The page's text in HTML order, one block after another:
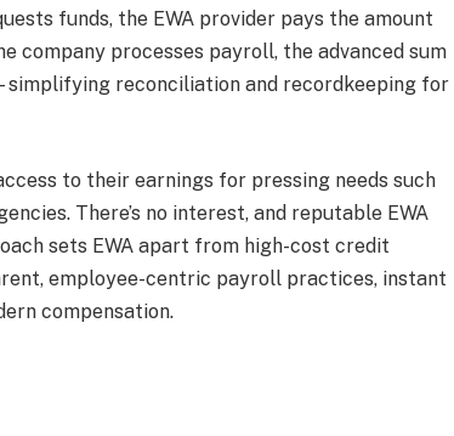
funds, the EWA provider pays the amount
company processes payroll, the advanced sum
reconciliation and recordkeeping for
to their earnings for pressing needs such
There’s no interest, and reputable EWA
sets EWA apart from high-cost credit
employee-centric payroll practices, instant
compensation.